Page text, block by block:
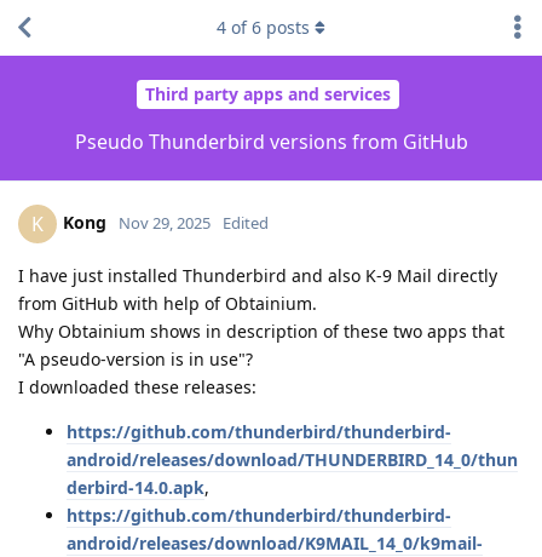
Third party apps and services
Pseudo Thunderbird versions from GitHub
4 of6 posts
K Kong Nov 29, 2025 Edited
I have just installed Thunderbird and also K-9 Mail directly
from GitHub with help of Obtainium.
Why Obtainium shows in description of these two apps that
"A pseudo-version is in use"?
I downloaded these releases:
https://github.com/thunderbird/thunderbird-
android/releases/download/THUNDERBIRD_14_0/thun
derbird-14.0.apk,
https://github.com/thunderbird/thunderbird-
android/releases/download/K9MAIL_14_0/k9mail-